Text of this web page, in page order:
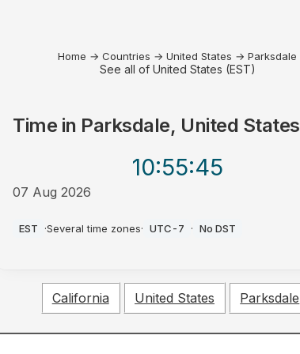
Home → Countries → United States → Parksdale
See all of United States (EST)
Time in Parksdale, United States
10:55:45
07 Aug 2026
EST ·Several time zones· UTC-7 · No DST
California United States Parksdale